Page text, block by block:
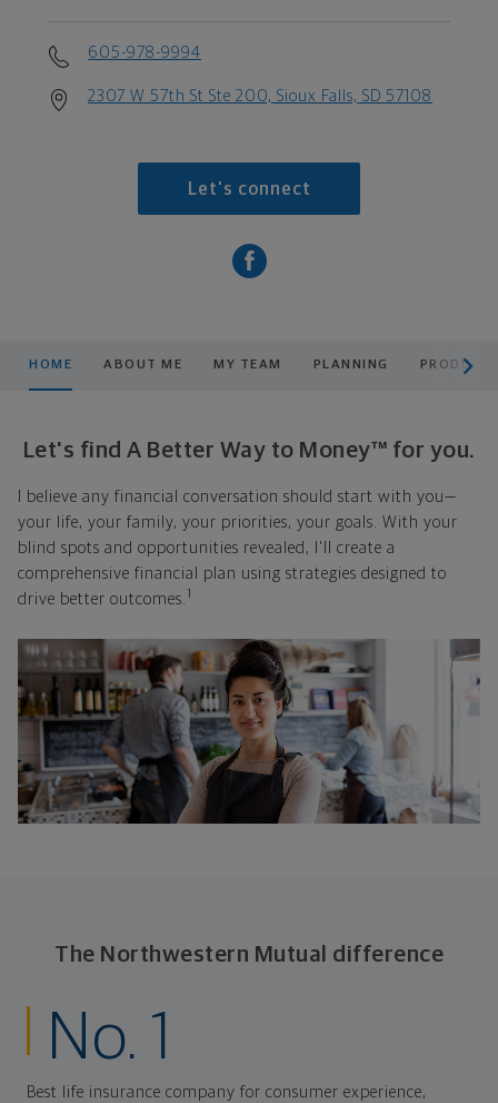
605-978-9994
2307 W 57th St Ste 200, Sioux Falls, SD 57108
Let's connect
HOME ABOUT ME MY TEAM PLANNING
Let's find A Better Way to Money™ for you.
I believe any financial conversation should start with you—
your life, your family, your priorities, your goals. With your
blind spots and opportunities revealed, I'll create a
comprehensive financial plan using strategies designed to
drive better outcomes. 1
The Northwestern Mutual difference
No. 1
Best life insurance company for consumer experience,